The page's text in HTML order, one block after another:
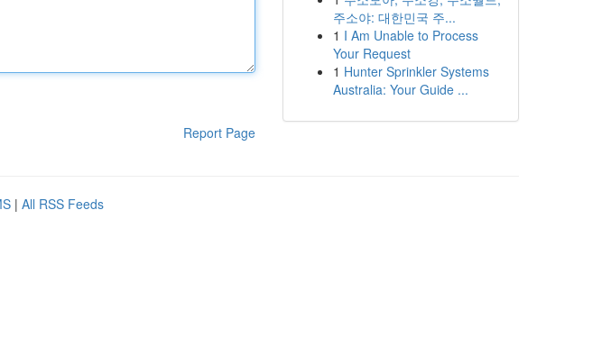
Report Page
주소야: 대한민국 주...
1 I Am Unable to Process
Your Request
1 Hunter Sprinkler Systems
Australia: Your Guide ...
| All RSS Feeds